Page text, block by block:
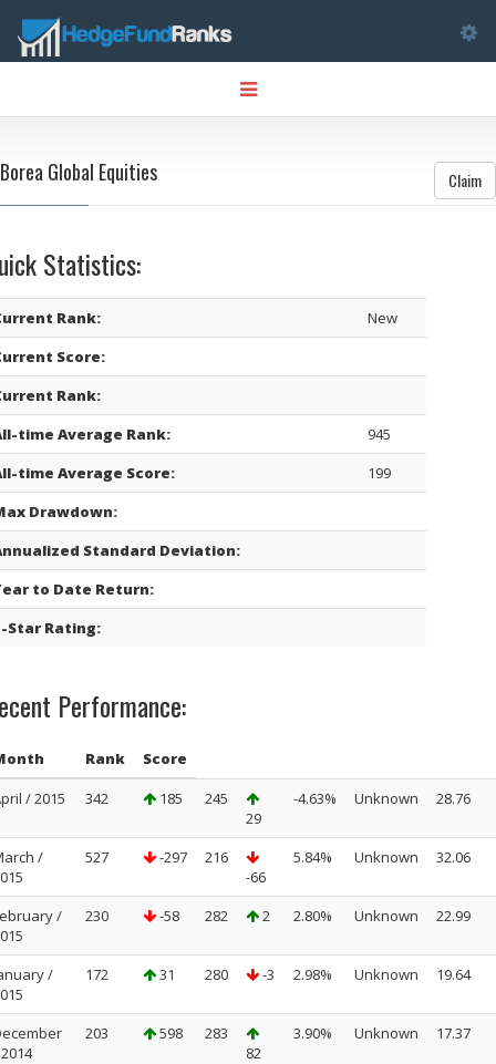
Toggle
navigation
Borea Global Equities Claim
Statistics:
Rank:
New
Score:
Rank:
time Average Rank:
945
time Average Score:
199
Drawdown:
Standard Deviation:
to Date Return:
Star Rating:
Performance:
Rank
Score
/ 2015
342 185
245
29
-4.63% Unknown 28.76
/
527 -297
216
-66
5.84% Unknown 32.06
/
230 -58 282 2 2.80% Unknown 22.99
/
172 31 280 -3 2.98% Unknown 19.64
203 598
283
82
3.90% Unknown 17.37